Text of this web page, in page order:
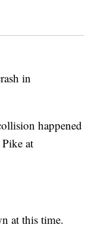
in
happened
at
at this time.